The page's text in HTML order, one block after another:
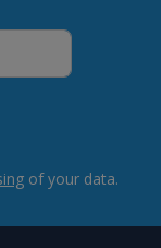
of your data.